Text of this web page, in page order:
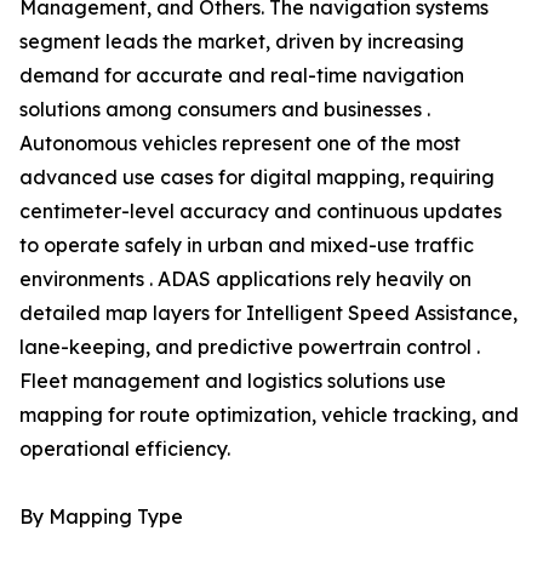
Management, and Others. The navigation systems
segment leads the market, driven by increasing
demand for accurate and real-time navigation
solutions among consumers and businesses .
Autonomous vehicles represent one of the most
advanced use cases for digital mapping, requiring
centimeter-level accuracy and continuous updates
to operate safely in urban and mixed-use traffic
environments . ADAS applications rely heavily on
detailed map layers for Intelligent Speed Assistance,
lane-keeping, and predictive powertrain control .
Fleet management and logistics solutions use
mapping for route optimization, vehicle tracking, and
operational efficiency.
By Mapping Type